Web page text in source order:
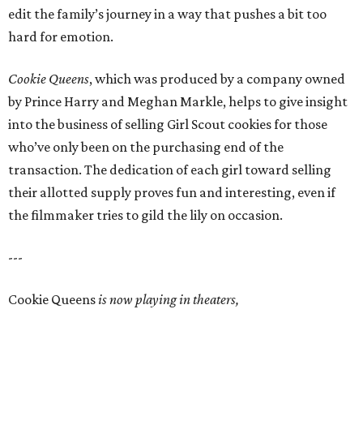
edit the family’s journey in a way that pushes a bit too
hard for emotion.
Cookie Queens, which was produced by a company owned
by Prince Harry and Meghan Markle, helps to give insight
into the business of selling Girl Scout cookies for those
who’ve only been on the purchasing end of the
transaction. The dedication of each girl toward selling
their allotted supply proves fun and interesting, even if
the filmmaker tries to gild the lily on occasion.
---
Cookie Queensis now playing in theaters,